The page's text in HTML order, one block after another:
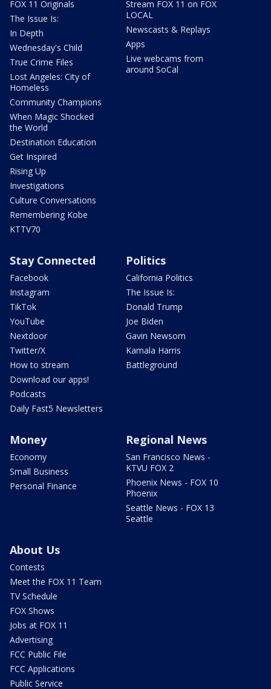
FOX 11 Originals
The Issue Is:
In Depth
Wednesday's Child
True Crime Files
Lost Angeles: City of
Homeless
Community Champions
When Magic Shocked
the World
Destination Education
Get Inspired
Rising Up
Investigations
Culture Conversations
Remembering Kobe
KTTV70
Stream FOX 11 on FOX
LOCAL
Newscasts & Replays
Apps
Live webcams from
around SoCal
Stay Connected
Facebook
Instagram
TikTok
YouTube
Nextdoor
Twitter/X
How to stream
Download our apps!
Podcasts
Daily Fast5 Newsletters
Politics
California Politics
The Issue Is:
Donald Trump
Joe Biden
Gavin Newsom
Kamala Harris
Battleground
Money
Economy
Small Business
Personal Finance
Regional News
San Francisco News -
KTVU FOX 2
Phoenix News - FOX 10
Phoenix
Seattle News - FOX 13
Seattle
About Us
Contests
Meet the FOX 11 Team
TV Schedule
FOX Shows
Jobs at FOX 11
Advertising
FCC Public File
FCC Applications
Public Service